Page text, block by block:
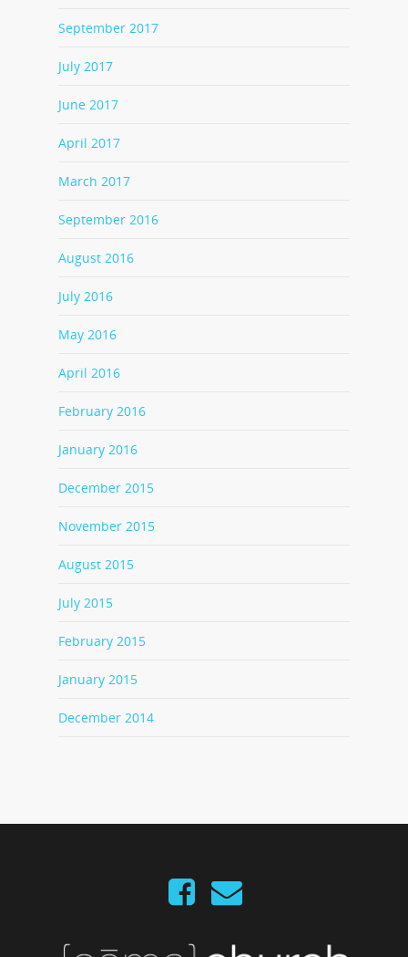
September 2017
July 2017
June 2017
April 2017
March 2017
September 2016
August 2016
July 2016
May 2016
April 2016
February 2016
January 2016
December 2015
November 2015
August 2015
July 2015
February 2015
January 2015
December 2014